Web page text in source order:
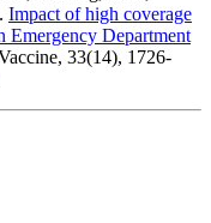
Impact of high coverage
Emergency Department
33(14), 1726-